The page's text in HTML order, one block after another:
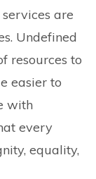
are
Undefined
resources to
easier to
with
every
equality,